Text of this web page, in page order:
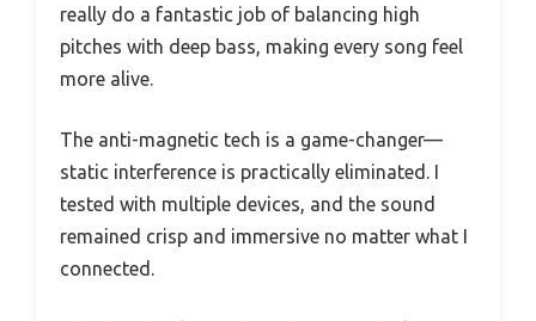
really do a fantastic job of balancing high
pitches with deep bass, making every song feel
more alive.
The anti-magnetic tech is a game-changer—
static interference is practically eliminated. I
tested with multiple devices, and the sound
remained crisp and immersive no matter what I
connected.